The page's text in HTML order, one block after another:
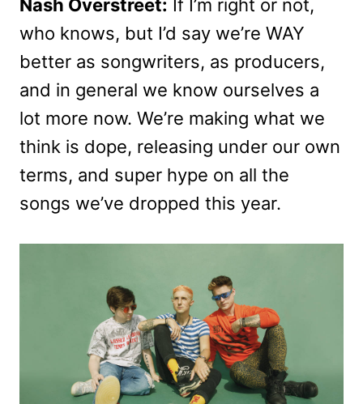
Nash Overstreet: If I’m right or not,
who knows, but I’d say we’re WAY
better as songwriters, as producers,
and in general we know ourselves a
lot more now. We’re making what we
think is dope, releasing under our own
terms, and super hype on all the
songs we’ve dropped this year.